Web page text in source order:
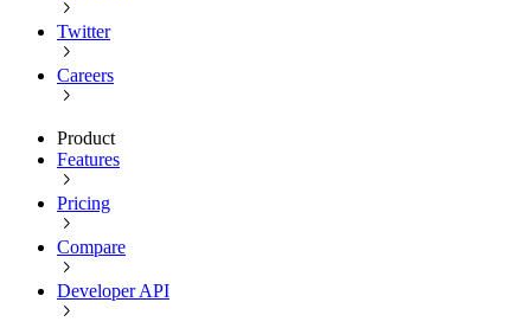
Twitter
Careers
Product
Features
Pricing
Compare
Developer API